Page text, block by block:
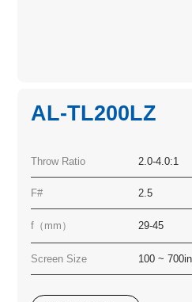
AL-TL200LZ
Throw Ratio 2.0-4.0:1
F# 2.5
f（mm） 29-45
Screen Size 100 ~